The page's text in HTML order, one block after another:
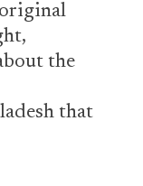
the
that